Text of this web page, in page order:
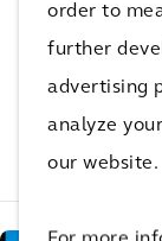
order to
further
advertising
analyze
our website.
This
Related